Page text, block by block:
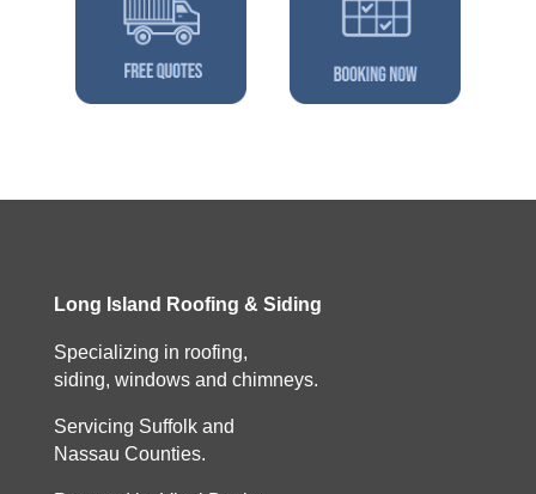
Long Island Roofing & Siding
Specializing in roofing,
siding, windows and chimneys.
Servicing Suffolk and
Nassau Counties.